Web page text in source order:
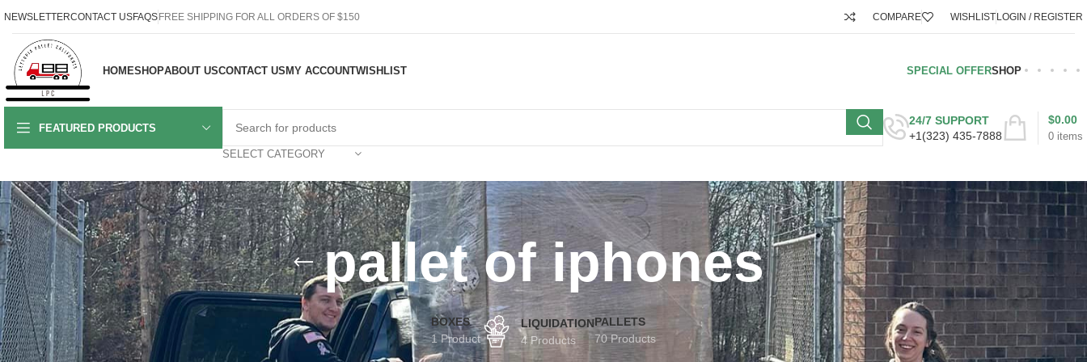
NEWSLETTERCONTACT USFAQSFREE SHIPPING FOR ALL ORDERS OF $150 COMPARE WISHLISTLOGIN / REGISTER
HOMESHOPABOUT USCONTACT USMY ACCOUNTWISHLIST SPECIAL OFFERSHOP
FEATURED PRODUCTS
SELECT CATEGORY
24/7 SUPPORT
+1(323) 435-7888
0 items
$0.00
pallet of iphones
BOXES
1 Product
LIQUIDATION
4 Products
PALLETS
70 Products